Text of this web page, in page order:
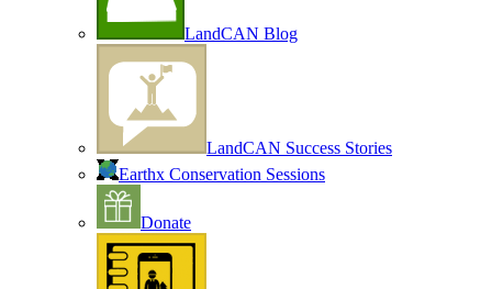
LandCAN Blog
LandCAN Success Stories
Earthx Conservation Sessions
Donate